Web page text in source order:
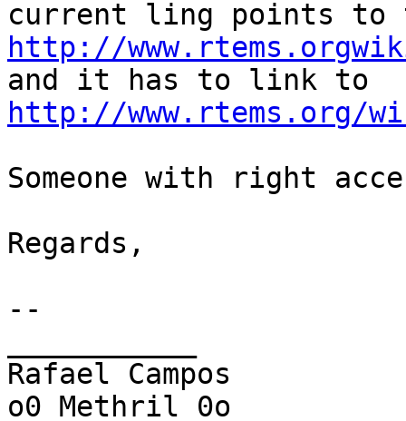
http://
http://www.rtems.org/
Someone with right
Regards,
--
Rafael Campos